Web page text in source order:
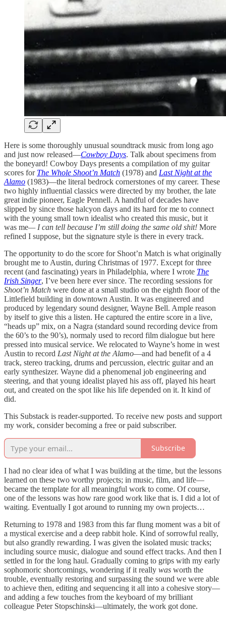
Here is some thoroughly unusual soundtrack music from long ago
and just now released—Cowboy Days. Talk about specimens from
the boneyard! Cowboy Days presents a compilation of my guitar
scores for The Whole Shoot’n Match (1978) and Last Night at the
Alamo (1983)—the literal bedrock cornerstones of my career. These
two highly influential classics were directed by my brother, the late
great indie pioneer, Eagle Pennell. A handful of decades have
slipped by since those halcyon days and its hard for me to connect
with the young small town idealist who created this music, but it
was me— I can tell because I’m still doing the same old shit! More
refined I suppose, but the signature style is there in every track.
The opportunity to do the score for Shoot’n Match is what originally
brought me to Austin, during Christmas of 1977. Except for three
recent (and fascinating) years in Philadelphia, where I wrote The
Irish Singer, I’ve been here ever since. The recording sessions for
Shoot’n Match were done at a small studio on the eighth floor of the
Littlefield building in downtown Austin. It was engineered and
produced by legendary sound designer, Wayne Bell. Ample reason
by itself to give this a listen. He captured the entire score in a live,
“heads up” mix, on a Nagra (standard sound recording device from
the 60’s to the 90’s), normaly used to record film dialogue but here
pressed into musical service. We relocated to Wayne’s home in west
Austin to record Last Night at the Alamo—and had benefit of a 4
track, stereo tracking, drums and percussion, electric guitar and an
early synthesizer. Wayne did a phenomenal job engineering and
steering, and that young idealist played his ass off, played his heart
out, and created on the spot like his life depended on it. It kind of
did.
This Substack is reader-supported. To receive new posts and support
my work, consider becoming a free or paid subscriber.
Subscribe
I had no clear idea of what I was building at the time, but the lessons
learned on these two worthy projects; in music, film, and life—
became the template for all meaningful work to come. Of course,
one of the lessons was how rare good work like that is. I did a lot of
waiting. Eventually I got around to running my own projects…
Returning to 1978 and 1983 from this far flung moment was a bit of
a mystical exercise and a deep rabbit hole. Kind of sorrowful really,
but also grandly rewarding. I was given the isolated music tracks;
including source music, dialogue and sound effect tracks. And then I
settled in for the long haul. Gradually coming to grips with my early
sophomoric shortcomings, wondering if it really was worth the
trouble, eventually restoring and surpassing the sound we were able
to achieve then, editing and sequencing it all into a cohesive story—
and adding a few touches from the keyboard of my brilliant
colleague Peter Stopschinski—ultimately, the work got done.